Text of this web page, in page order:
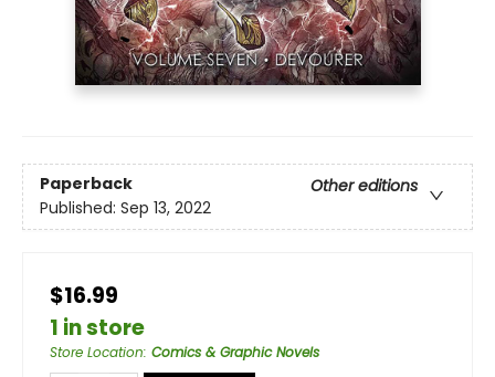
Paperback
Other editions
Published: Sep 13, 2022
$16.99
1 in store
Store Location: Comics & Graphic Novels